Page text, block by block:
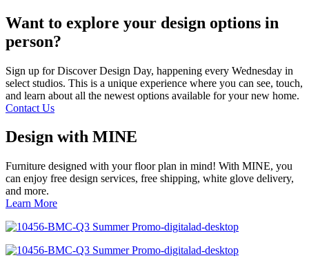
Want to explore your design options in
person?
Sign up for Discover Design Day, happening every Wednesday in
select studios. This is a unique experience where you can see, touch,
and learn about all the newest options available for your new home.
Contact Us
Design with MINE
Furniture designed with your floor plan in mind! With MINE, you
can enjoy free design services, free shipping, white glove delivery,
and more.
Learn More